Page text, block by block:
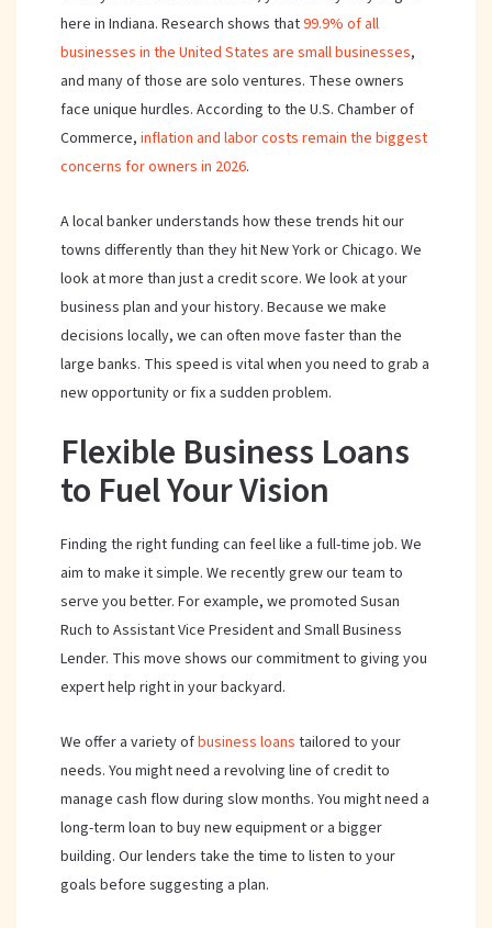
here in Indiana. Research shows that99.9% of all
businesses in the United States are small businesses,
and many of those are solo ventures. These owners
face unique hurdles. According to the U.S. Chamber of
Commerce, inflation and labor costs remain the biggest
concerns for owners in 2026.
A local banker understands how these trends hit our
towns differently than they hit New York or Chicago. We
look at more than just a credit score. We look at your
business plan and your history. Because we make
decisions locally, we can often move faster than the
large banks. This speed is vital when you need to grab a
new opportunity or fix a sudden problem.
Flexible Business Loans
to Fuel Your Vision
Finding the right funding can feel like a full-time job. We
aim to make it simple. We recently grew our team to
serve you better. For example, we promoted Susan
Ruch to Assistant Vice President and Small Business
Lender. This move shows our commitment to giving you
expert help right in your backyard.
We offer a variety ofbusiness loans tailored to your
needs. You might need a revolving line of credit to
manage cash flow during slow months. You might need a
long-term loan to buy new equipment or a bigger
building. Our lenders take the time to listen to your
goals before suggesting a plan.